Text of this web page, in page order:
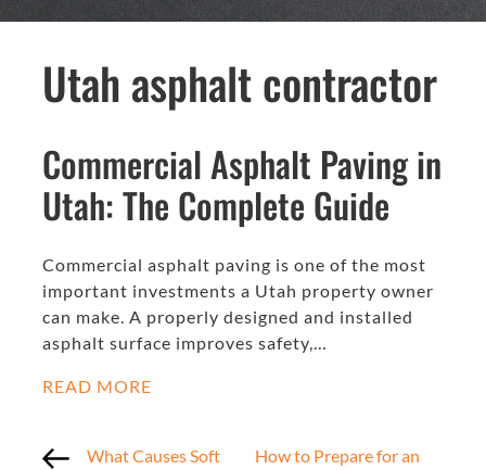
Utah asphalt contractor
Commercial Asphalt Paving in
Utah: The Complete Guide
Commercial asphalt paving is one of the most
important investments a Utah property owner
can make. A properly designed and installed
asphalt surface improves safety,…
READ MORE
What Causes Soft
How to Prepare for an